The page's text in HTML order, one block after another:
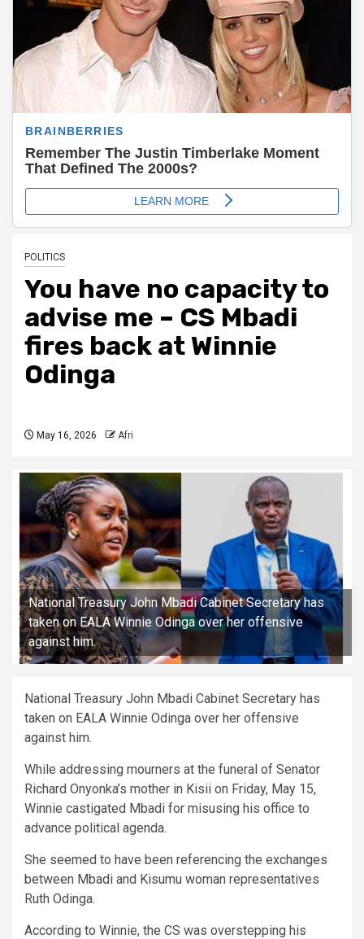
POLITICS
You have no capacity to
advise me – CS Mbadi
fires back at Winnie
Odinga
May 16, 2026 Afri
National Treasury John Mbadi Cabinet Secretary has
taken on EALA Winnie Odinga over her offensive
against him.
National Treasury John Mbadi Cabinet Secretary has
taken on EALA Winnie Odinga over her offensive
against him.
While addressing mourners at the funeral of Senator
Richard Onyonka’s mother in Kisii on Friday, May 15,
Winnie castigated Mbadi for misusing his office to
advance political agenda.
She seemed to have been referencing the exchanges
between Mbadi and Kisumu woman representatives
Ruth Odinga.
According to Winnie, the CS was overstepping his